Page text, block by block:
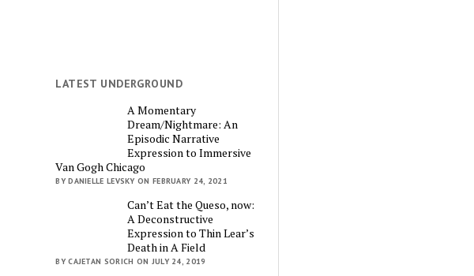
LATEST UNDERGROUND
A Momentary
Dream/Nightmare: An
Episodic Narrative
Expression to Immersive
Van Gogh Chicago
BY DANIELLE LEVSKY ON FEBRUARY 24, 2021
Can’t Eat the Queso, now:
A Deconstructive
Expression to Thin Lear’s
Death in A Field
BY CAJETAN SORICH ON JULY 24, 2019